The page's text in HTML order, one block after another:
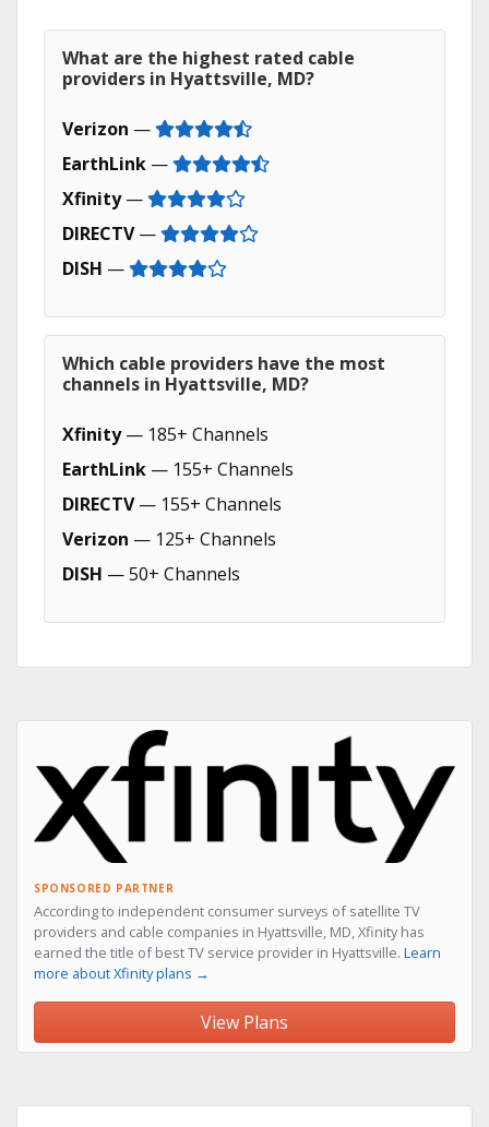
What are the highest rated cable
providers in Hyattsville, MD?
Verizon —
EarthLink —
Xfinity—
DIRECTV—
DISH —
Which cable providers have the most
channels in Hyattsville, MD?
Xfinity— 185+ Channels
EarthLink — 155+ Channels
DIRECTV— 155+ Channels
Verizon — 125+ Channels
DISH — 50+ Channels
SPONSORED PARTNER
According to independent consumer surveys of satellite TV
providers and cable companies in Hyattsville, MD, Xfinity has
earned the title of best TV service provider in Hyattsville. Learn
more about Xfinity plans →
View Plans